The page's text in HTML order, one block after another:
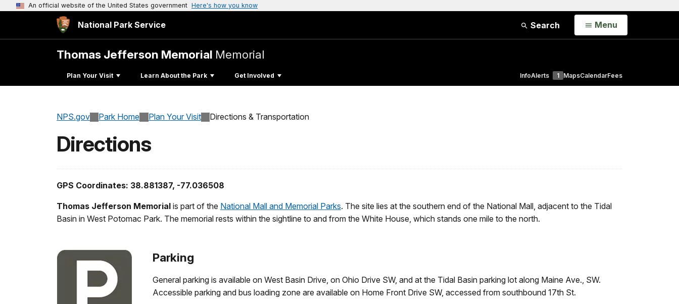
An official website of the United States government Here's how you know
National Park Service Search Open
Menu
Thomas Jefferson Memorial Memorial
Plan Your Visit Learn About the Park Get Involved InfoAlerts 1 MapsCalendarFees
NPS.gov Park Home Plan Your Visit Directions & Transportation
Directions
GPS Coordinates: 38.881387, -77.036508
Thomas Jefferson Memorial is part of the National Mall and Memorial Parks. The site lies at the southern end of the National Mall, adjacent to the Tidal
Basin in West Potomac Park. The memorial rests within the sightline to and from the White House, which stands one mile to the north.
Parking
General parking is available on West Basin Drive, on Ohio Drive SW, and at the Tidal Basin parking lot along Maine Ave., SW.
Accessible parking and bus loading zone are available on Home Front Drive SW, accessed from southbound 17th St.